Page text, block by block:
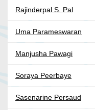
Rajinderpal S. Pal
Uma Parameswaran
Manjusha Pawagi
Soraya Peerbaye
Sasenarine Persaud